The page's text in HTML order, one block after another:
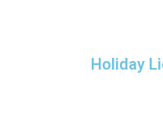
Holiday